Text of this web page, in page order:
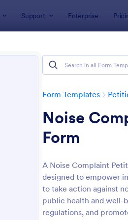
Support Enterprise
Form Templates
Noise
Form
A Noise Complaint
designed to empower
to take action against
public health and well-
regulations, and
: Online Petition Form